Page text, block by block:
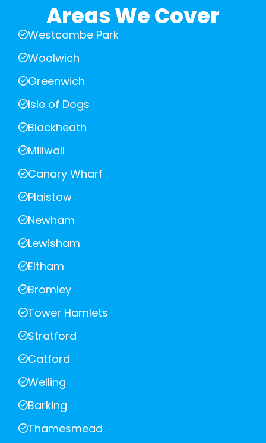
Areas We Cover
Westcombe Park
Woolwich
Greenwich
Isle of Dogs
Blackheath
Millwall
Canary Wharf
Plaistow
Newham
Lewisham
Eltham
Bromley
Tower Hamlets
Stratford
Catford
Welling
Barking
Thamesmead